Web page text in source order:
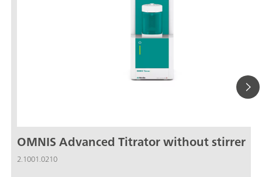
OMNIS Advanced Titrator without stirrer
2.1001.0210